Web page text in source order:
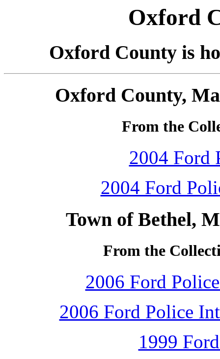
Oxford
Oxford County is
Oxford County,
From the
2004 Ford
2004 Ford
Town of Bethel,
From the
2006 Ford
2006 Ford Police
1999